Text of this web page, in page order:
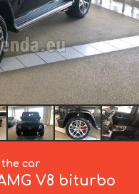
car
V8 biturbo